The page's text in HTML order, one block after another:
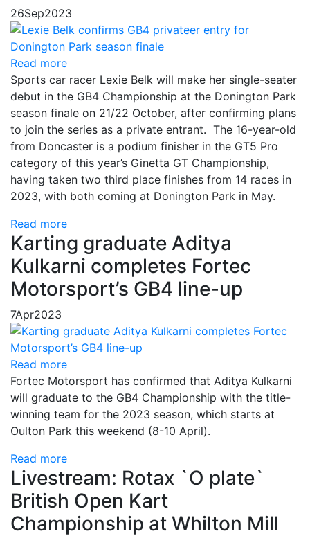
26Sep2023
Read more
Sports car racer Lexie Belk will make her single-seater
debut in the GB4 Championship at the Donington Park
season finale on 21/22 October, after confirming plans
to join the series as a private entrant. The 16-year-old
from Doncaster is a podium finisher in the GT5 Pro
category of this year’s Ginetta GT Championship,
having taken two third place finishes from 14 races in
2023, with both coming at Donington Park in May.
Read more
Karting graduate Aditya
Kulkarni completes Fortec
Motorsport’s GB4 line-up
7Apr2023
Read more
Fortec Motorsport has confirmed that Aditya Kulkarni
will graduate to the GB4 Championship with the title-
winning team for the 2023 season, which starts at
Oulton Park this weekend (8-10 April).
Read more
Livestream: Rotax `O plate`
British Open Kart
Championship at Whilton Mill